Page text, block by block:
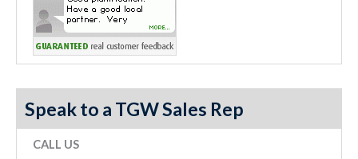
Speak to a TGW Sales Rep
CALL US